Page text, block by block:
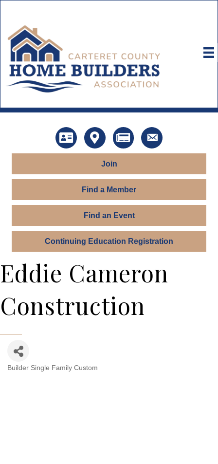
DirectoryMap News Contact Us
Join
Find a Member
Find an Event
Continuing Education Registration
Eddie Cameron
Construction
Categories
Builder Single Family Custom